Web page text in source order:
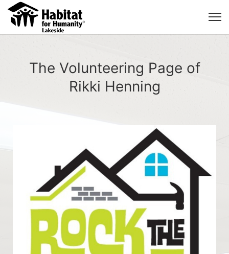
The Volunteering Page of
Rikki Henning